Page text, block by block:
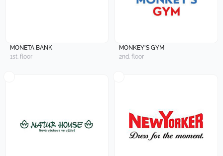
MONETA BANK
1st. floor
MONKEY'S GYM
2nd. floor